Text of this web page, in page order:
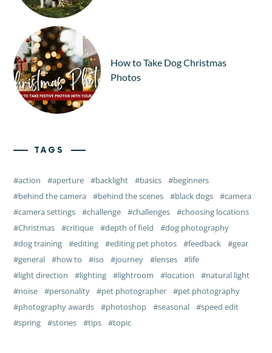
How to Take Dog Christmas
Photos
TAGS
action aperture backlight basics
beginners
behind the camera
behind the scenes black dogs
camera
camera settings
challenge challenges
choosing locations
Christmas
critique depth of field
dog photography
dog training
editing editing pet photos feedback
gear
general
how to iso journey lenses
life
light direction
lighting lightroom location
natural light
noise
personality pet photographer
pet photography
photography awards
photoshop seasonal
speed edit
spring
stories tips topic